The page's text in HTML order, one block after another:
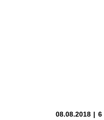
08.08.2018 | 6